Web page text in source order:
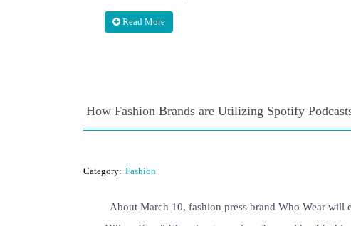
Read More
How Fashion Brands are Utilizing Spotify
Category: Fashion
About March 10, fashion press brand Who Wear will